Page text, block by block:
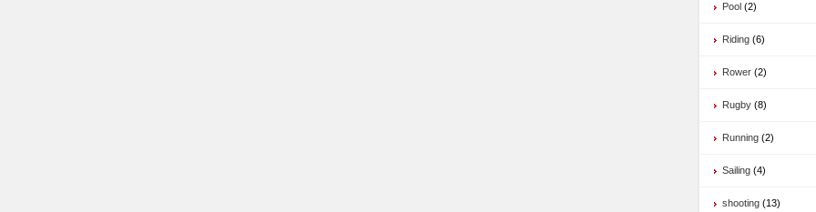
Pool (2)
Riding (6)
Rower (2)
Rugby (8)
Running (2)
Sailing (4)
shooting (13)